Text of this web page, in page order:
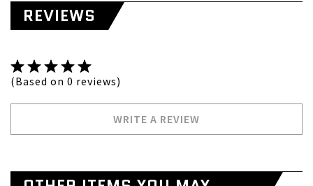
REVIEWS
(Based on 0 reviews)
WRITE A REVIEW